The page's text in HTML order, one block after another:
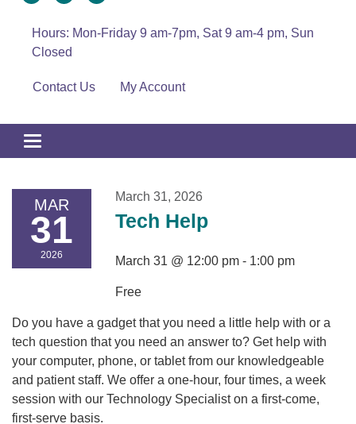
Hours: Mon-Friday 9 am-7pm, Sat 9 am-4 pm, Sun
Closed
Contact Us My Account
Toggle
navigation
MAR
31
2026
March 31, 2026
Tech Help
March 31 @ 12:00 pm - 1:00 pm
Free
Do you have a gadget that you need a little help with or a
tech question that you need an answer to? Get help with
your computer, phone, or tablet from our knowledgeable
and patient staff. We offer a one-hour, four times, a week
session with our Technology Specialist on a first-come,
first-serve basis.